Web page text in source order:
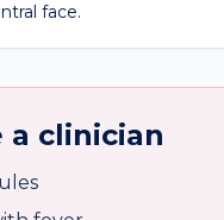
face.
a clinician